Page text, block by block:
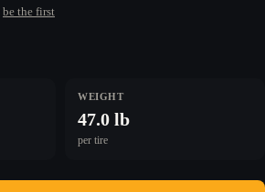
be the first
WEIGHT
47.0 lb
per tire